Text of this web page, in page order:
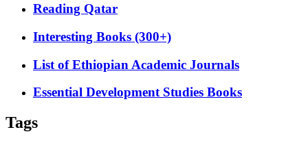
Reading Qatar
Interesting Books (300+)
List of Ethiopian Academic Journals
Essential Development Studies Books
Tags